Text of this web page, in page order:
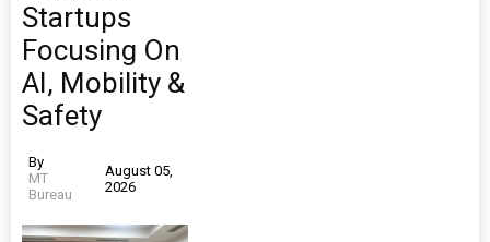
Startups
Focusing On
AI, Mobility &
Safety
By
MT
Bureau
August 05,
2026